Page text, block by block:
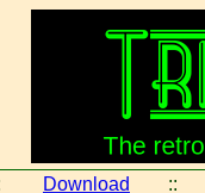
Download ::